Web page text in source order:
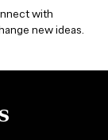
with
new ideas.